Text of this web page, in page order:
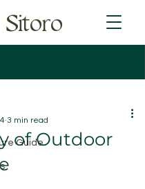
Sitoro
Guide
of Outdoor
3 min read